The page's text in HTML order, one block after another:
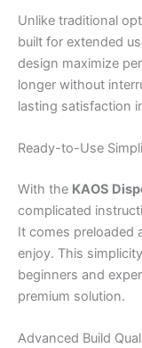
Unlike traditional
built for extended
design maximize
longer without
lasting satisfaction
Ready-to-Use
With the KAOS
complicated
It comes preloaded
enjoy. This
beginners and
premium solution.
Advanced Build